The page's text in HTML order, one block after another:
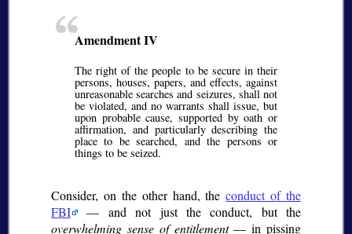
Amendment IV
The right of the people to be secure in their
persons, houses, papers, and effects, against
unreasonable searches and seizures, shall not
be violated, and no warrants shall issue, but
upon probable cause, supported by oath or
affirmation, and particularly describing the
place to be searched, and the persons or
things to be seized.
Consider, on the other hand, theconduct of the
FBI
— and not just the conduct, but the
overwhelming sense of entitlement— in pissing